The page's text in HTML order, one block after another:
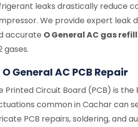
leaks drastically reduce
We provide expert leak
accurate O General AC gas
gases.
O General AC PCB Repair
Printed Circuit Board (PCB) is
common in Cachar can
PCB repairs, soldering, and